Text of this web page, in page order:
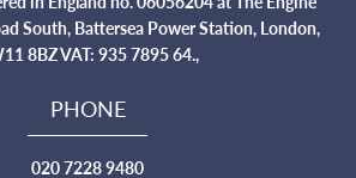
South, Battersea Power Station, London,
8BZ VAT: 935 7895 64.,
PHONE
020 7228 9480